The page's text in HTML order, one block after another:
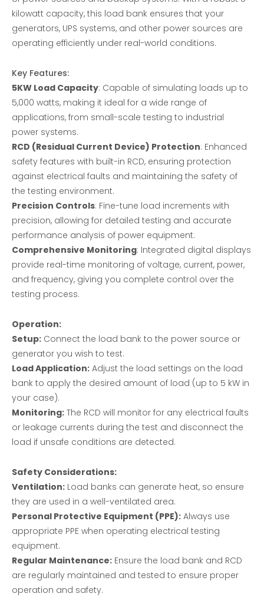
kilowatt capacity, this load bank ensures that your
generators, UPS systems, and other power sources are
operating efficiently under real-world conditions.
Key Features:
5KW Load Capacity: Capable of simulating loads up to
5,000 watts, making it ideal for a wide range of
applications, from small-scale testing to industrial
power systems.
RCD (Residual Current Device) Protection: Enhanced
safety features with built-in RCD, ensuring protection
against electrical faults and maintaining the safety of
the testing environment.
Precision Controls: Fine-tune load increments with
precision, allowing for detailed testing and accurate
performance analysis of power equipment.
Comprehensive Monitoring: Integrated digital displays
provide real-time monitoring of voltage, current, power,
and frequency, giving you complete control over the
testing process.
Operation:
Setup: Connect the load bank to the power source or
generator you wish to test.
Load Application: Adjust the load settings on the load
bank to apply the desired amount of load (up to 5 kW in
your case).
Monitoring: The RCD will monitor for any electrical faults
or leakage currents during the test and disconnect the
load if unsafe conditions are detected.
Safety Considerations:
Ventilation: Load banks can generate heat, so ensure
they are used in a well-ventilated area.
Personal Protective Equipment (PPE): Always use
appropriate PPE when operating electrical testing
equipment.
Regular Maintenance: Ensure the load bank and RCD
are regularly maintained and tested to ensure proper
operation and safety.